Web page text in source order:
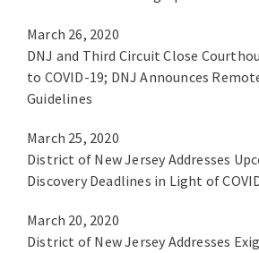
March 26, 2020
DNJ and Third Circuit Close
to COVID-19; DNJ Announces
Guidelines
March 25, 2020
District of New Jersey Addresses
Discovery Deadlines in Light of
March 20, 2020
District of New Jersey Addresses